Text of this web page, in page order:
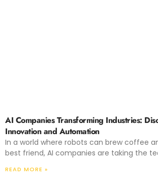
AI Companies Transforming Industries:
Innovation and Automation
In a world where robots can brew coffee
best friend, AI companies are taking the
READ MORE »